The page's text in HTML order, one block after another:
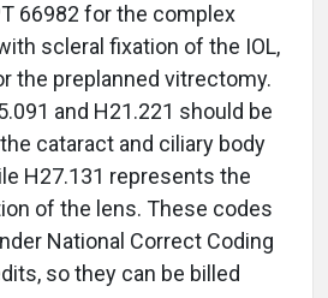
66982 for the complex
scleral fixation of the IOL,
the preplanned vitrectomy.
and H21.221 should be
cataract and ciliary body
H27.131 represents the
of the lens. These codes
National Correct Coding
so they can be billed